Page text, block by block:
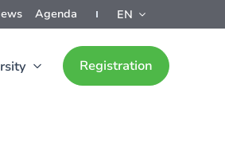
Agenda EN
Registration